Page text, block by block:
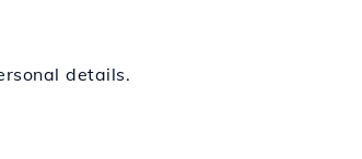
details.